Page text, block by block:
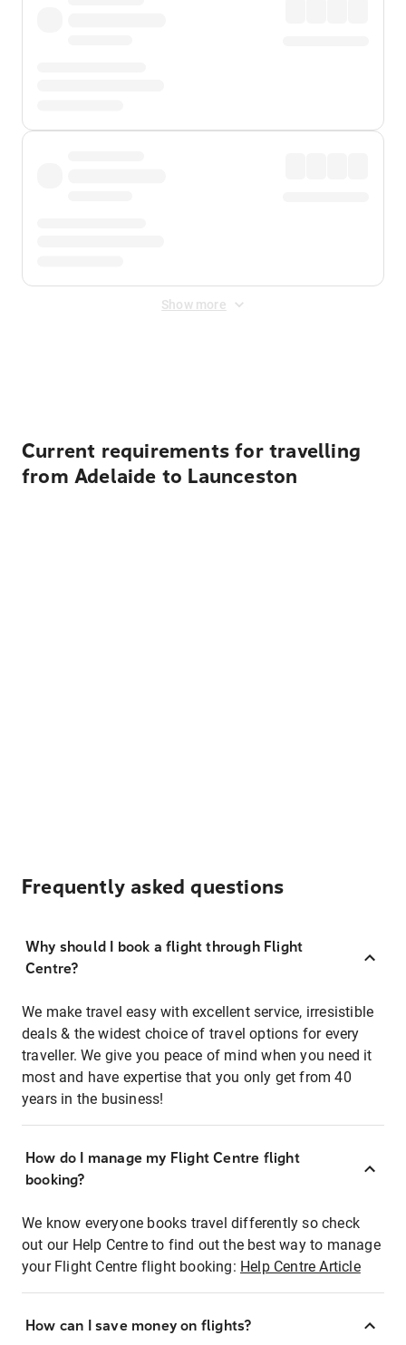
Show more
Current requirements for travelling
from Adelaide to Launceston
Frequently asked questions
Why should I book a flight through Flight
Centre?
We make travel easy with excellent service, irresistible
deals & the widest choice of travel options for every
traveller. We give you peace of mind when you need it
most and have expertise that you only get from 40
years in the business!
How do I manage my Flight Centre flight
booking?
We know everyone books travel differently so check
out our Help Centre to find out the best way to manage
your Flight Centre flight booking: Help Centre Article
How can I save money on flights?